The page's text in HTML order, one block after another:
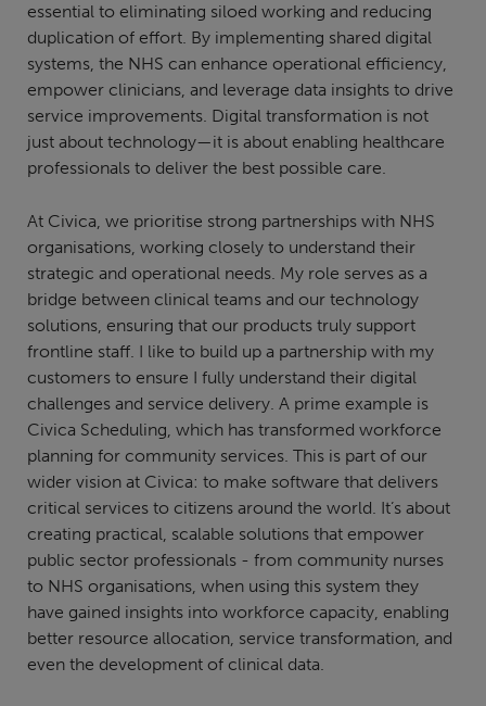
essential to eliminating siloed working and reducing
duplication of effort. By implementing shared digital
systems, the NHS can enhance operational efficiency,
empower clinicians, and leverage data insights to drive
service improvements. Digital transformation is not
just about technology—it is about enabling healthcare
professionals to deliver the best possible care.
At Civica, we prioritise strong partnerships with NHS
organisations, working closely to understand their
strategic and operational needs. My role serves as a
bridge between clinical teams and our technology
solutions, ensuring that our products truly support
frontline staff. I like to build up a partnership with my
customers to ensure I fully understand their digital
challenges and service delivery. A prime example is
Civica Scheduling, which has transformed workforce
planning for community services. This is part of our
wider vision at Civica: to make software that delivers
critical services to citizens around the world. It’s about
creating practical, scalable solutions that empower
public sector professionals - from community nurses
to NHS organisations, when using this system they
have gained insights into workforce capacity, enabling
better resource allocation, service transformation, and
even the development of clinical data.